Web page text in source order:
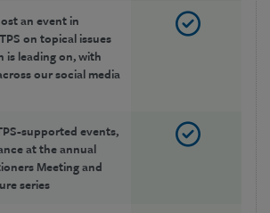
an event in
on topical issues
is leading on, with
our social media
supported events,
at the annual
Meeting and
series